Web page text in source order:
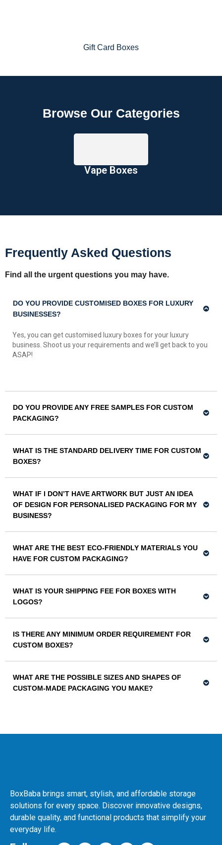
Gift Card Boxes
Browse Our Categories
Vape Boxes
Frequently Asked Questions
Find all the urgent questions you may have.
DO YOU PROVIDE CUSTOMISED BOXES FOR LUXURY
BUSINESSES?
Yes, you can get customised luxury boxes for your luxury
business. Shoot us your requirements and we’ll get back to you
ASAP!
DO YOU PROVIDE ANY FREE SAMPLES FOR CUSTOM
PACKAGING?
WHAT IS THE STANDARD DELIVERY TIME FOR CUSTOM
BOXES?
WHAT IF I DON’T HAVE ARTWORK BUT JUST AN IDEA
OF DESIGN FOR PERSONALISED PACKAGING FOR MY
BUSINESS?
WHAT ARE THE BEST ECO-FRIENDLY MATERIALS YOU
HAVE FOR CUSTOM PACKAGING?
WHAT IS YOUR SHIPPING FEE FOR BOXES WITH
LOGOS?
IS THERE ANY MINIMUM ORDER REQUIREMENT FOR
CUSTOM BOXES?
WHAT ARE THE POSSIBLE SIZES AND SHAPES OF
CUSTOM-MADE PACKAGING YOU MAKE?
BoxBaba brings smart, stylish, and affordable storage
solutions for every space. Discover innovative designs,
durable quality, and functional products that simplify your
everyday life.